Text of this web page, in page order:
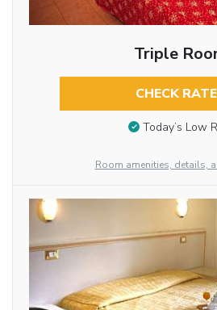
Triple
CHECK
Today’s Low
Room amenities, details,